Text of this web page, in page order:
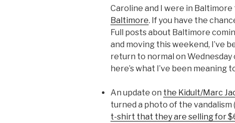
Caroline and I were in
Baltimore. If you have the
Full posts about Baltimore
and moving this weekend, I’ve
return to normal on Wednesday
here’s what I’ve been meaning
An update on the Kidult/Marc
turned a photo of the vandalism
t-shirt that they are selling for